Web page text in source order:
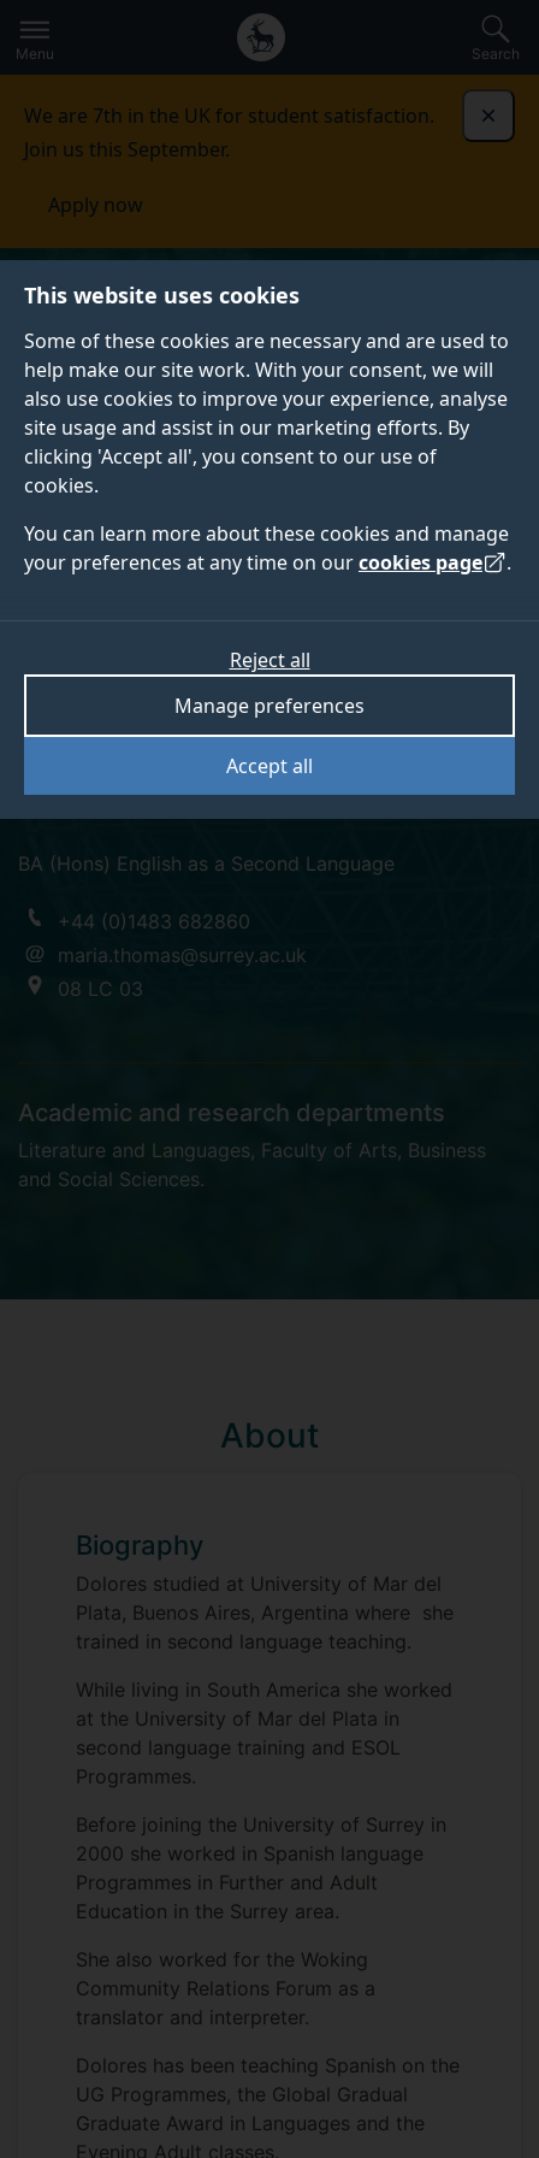
This website uses cookies
Some of these cookies are necessary and are used to
help make our site work. With your consent, we will
also use cookies to improve your experience, analyse
site usage and assist in our marketing efforts. By
clicking 'Accept all', you consent to our use of
cookies.
You can learn more about these cookies and manage
your preferences at any time on ourcookies page .
Accept all
Manage preferences
Reject all
to
main
Secondary
navigation
Global
main
Menu Search
We are 7th in the UK for student satisfaction.
Join us this September.
Apply now
Maria Dolores
Thomas
BA (Hons) English as a Second Language
+44 (0)1483 682860
maria.thomas@surrey.ac.uk
08 LC 03
Academic and research departments
Literature and Languages, Faculty of Arts, Business
and Social Sciences.
About
Biography
Dolores studied at University of Mar del
Plata, Buenos Aires, Argentina where she
trained in second language teaching.
While living in South America she worked
at the University of Mar del Plata in
second language training and ESOL
Programmes.
Before joining the University of Surrey in
2000 she worked in Spanish language
Programmes in Further and Adult
Education in the Surrey area.
She also worked for the Woking
Community Relations Forum as a
translator and interpreter.
Dolores has been teaching Spanish on the
UG Programmes, the Global Gradual
Graduate Award in Languages and the
Evening Adult classes.